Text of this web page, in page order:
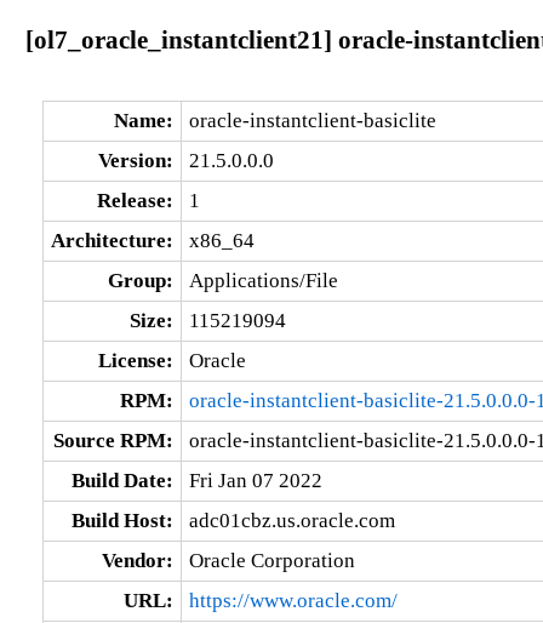
[ol7_oracle_instantclient21] oracle-
Name:
oracle-instantclient-basiclite
Version:
21.5.0.0.0
Release:
1
Architecture:
x86_64
Group:
Applications/File
Size:
115219094
License:
Oracle
RPM:
oracle-instantclient-basiclite-21.5.0.0.0-
Source RPM:
oracle-instantclient-basiclite-21.5.0.0.0-
Build Date:
Fri Jan 07 2022
Build Host:
adc01cbz.us.oracle.com
Vendor:
Oracle Corporation
URL:
https://www.oracle.com/